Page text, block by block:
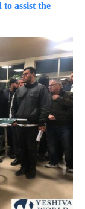
assist the